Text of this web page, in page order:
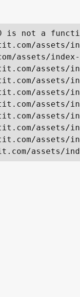
is not a
assets/
assets/
assets/
assets/
assets/
assets/
assets/
assets/
assets/
assets/